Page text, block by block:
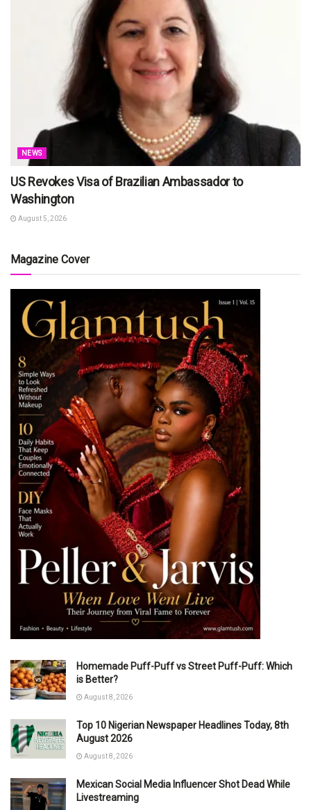
NEWS
US Revokes Visa of Brazilian Ambassador to
Washington
August 5, 2026
Magazine Cover
Homemade Puff-Puff vs Street Puff-Puff: Which
is Better?
August 8, 2026
Top 10 Nigerian Newspaper Headlines Today, 8th
August 2026
August 8, 2026
Mexican Social Media Influencer Shot Dead While
Livestreaming